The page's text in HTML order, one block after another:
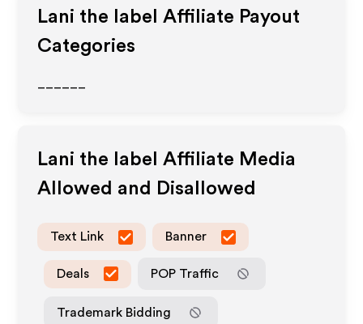
Lani the label Affiliate Payout
Categories
Lani the label Affiliate Media
Allowed and Disallowed
Text Link Banner
Deals POP Traffic
Trademark Bidding